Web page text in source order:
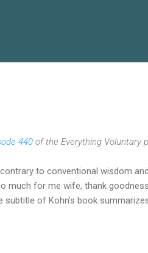
440 of the Everything Voluntary
to conventional wisdom
much for me wife, thank
subtitle of Kohn's book